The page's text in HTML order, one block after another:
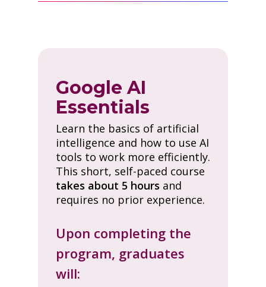
Google AI
Essentials
Learn the basics of artificial
intelligence and how to use AI
tools to work more efficiently.
This short, self-paced course
takes about 5 hours and
requires no prior experience.
Upon completing the
program, graduates
will: